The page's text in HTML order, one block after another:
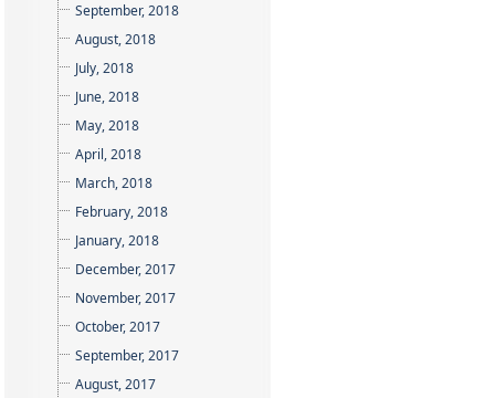
September, 2018
August, 2018
July, 2018
June, 2018
May, 2018
April, 2018
March, 2018
February, 2018
January, 2018
December, 2017
November, 2017
October, 2017
September, 2017
August, 2017